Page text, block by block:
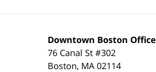
Downtown Boston Office
76 Canal St #302
Boston, MA 02114